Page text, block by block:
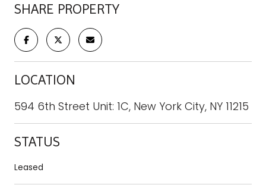
SHARE PROPERTY
LOCATION
594 6th Street Unit: 1C, New York City, NY 11215
STATUS
Leased